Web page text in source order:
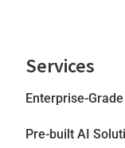
Services
Enterprise-
Pre-built AI